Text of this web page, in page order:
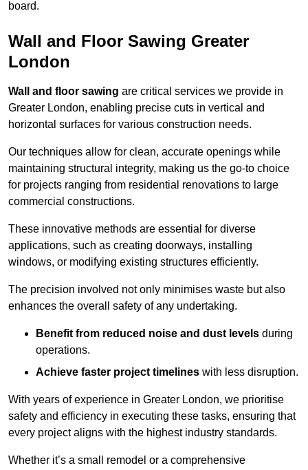
board.
Wall and Floor Sawing Greater
London
Wall and floor sawing are critical services we provide in
Greater London, enabling precise cuts in vertical and
horizontal surfaces for various construction needs.
Our techniques allow for clean, accurate openings while
maintaining structural integrity, making us the go-to choice
for projects ranging from residential renovations to large
commercial constructions.
These innovative methods are essential for diverse
applications, such as creating doorways, installing
windows, or modifying existing structures efficiently.
The precision involved not only minimises waste but also
enhances the overall safety of any undertaking.
Benefit from reduced noise and dust levels during
operations.
Achieve faster project timelines with less disruption.
With years of experience in Greater London, we prioritise
safety and efficiency in executing these tasks, ensuring that
every project aligns with the highest industry standards.
Whether it’s a small remodel or a comprehensive